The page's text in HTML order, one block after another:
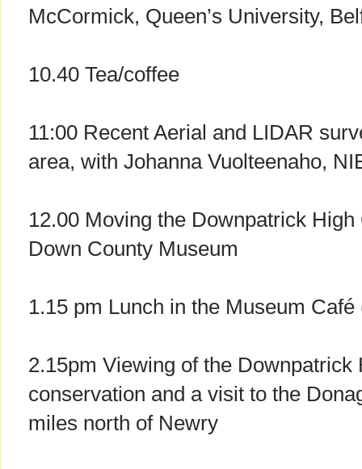
McCormick, Queen’s University,
10.40 Tea/coffee
11:00 Recent Aerial and LIDAR
area, with Johanna Vuolteenaho,
12.00 Moving the Downpatrick
Down County Museum
1.15 pm Lunch in the Museum
2.15pm Viewing of the Downpatrick
conservation and a visit to the
miles north of Newry